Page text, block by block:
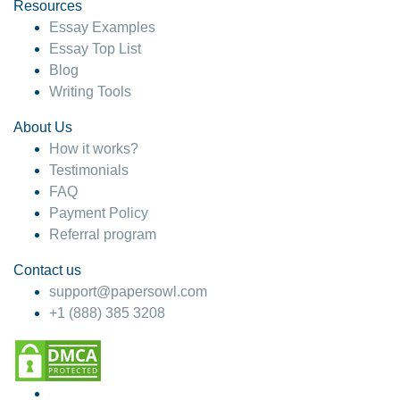
4 months ago
Resources
Essay Examples
Essay Top List
Blog
Writing Tools
About Us
How it works?
Testimonials
FAQ
Payment Policy
Referral program
Contact us
support@papersowl.com
+1 (888) 385 3208